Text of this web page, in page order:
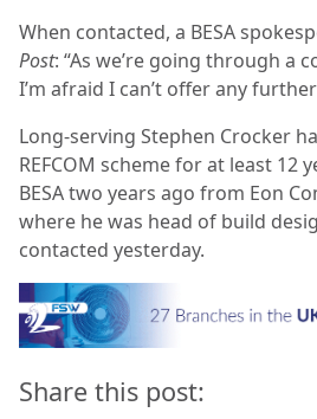
When contacted, a BESA
Post: “As we’re going through a
I’m afraid I can’t offer any
Long-serving Stephen Crocker
REFCOM scheme for at least 12
BESA two years ago from Eon
where he was head of build
contacted yesterday.
Share this post: